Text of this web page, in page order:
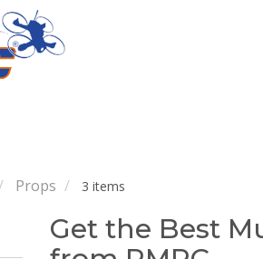
Props 3 items
Get the Best